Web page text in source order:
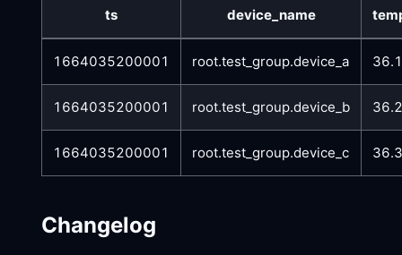
ts device_name
1664035200001 root.test_group.device_a 36.1
1664035200001 root.test_group.device_b 36.2
1664035200001 root.test_group.device_c 36.3
Changelog